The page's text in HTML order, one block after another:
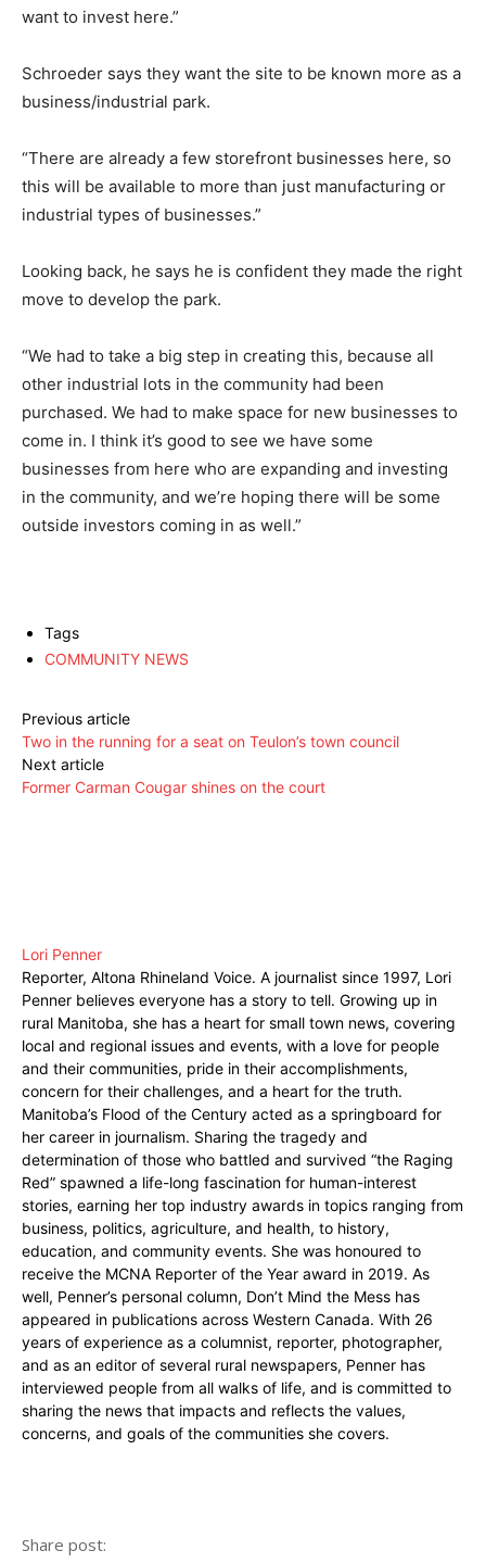
want to invest here.”
Schroeder says they want the site to be known more as a
business/industrial park.
“There are already a few storefront businesses here, so
this will be available to more than just manufacturing or
industrial types of businesses.”
Looking back, he says he is confident they made the right
move to develop the park.
“We had to take a big step in creating this, because all
other industrial lots in the community had been
purchased. We had to make space for new businesses to
come in. I think it’s good to see we have some
businesses from here who are expanding and investing
in the community, and we’re hoping there will be some
outside investors coming in as well.”
Tags
COMMUNITY NEWS
Previous article
Two in the running for a seat on Teulon’s town council
Next article
Former Carman Cougar shines on the court
Lori Penner
Reporter, Altona Rhineland Voice. A journalist since 1997, Lori
Penner believes everyone has a story to tell. Growing up in
rural Manitoba, she has a heart for small town news, covering
local and regional issues and events, with a love for people
and their communities, pride in their accomplishments,
concern for their challenges, and a heart for the truth.
Manitoba’s Flood of the Century acted as a springboard for
her career in journalism. Sharing the tragedy and
determination of those who battled and survived “the Raging
Red” spawned a life-long fascination for human-interest
stories, earning her top industry awards in topics ranging from
business, politics, agriculture, and health, to history,
education, and community events. She was honoured to
receive the MCNA Reporter of the Year award in 2019. As
well, Penner’s personal column, Don’t Mind the Mess has
appeared in publications across Western Canada. With 26
years of experience as a columnist, reporter, photographer,
and as an editor of several rural newspapers, Penner has
interviewed people from all walks of life, and is committed to
sharing the news that impacts and reflects the values,
concerns, and goals of the communities she covers.
Share post: